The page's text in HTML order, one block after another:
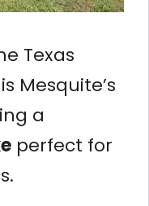
Texas
is Mesquite’s
a
perfect for